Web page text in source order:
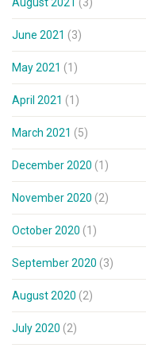
June 2021 (3)
May 2021 (1)
April 2021 (1)
March 2021 (5)
December 2020 (1)
November 2020 (2)
October 2020 (1)
September 2020 (3)
August 2020 (2)
July 2020 (2)